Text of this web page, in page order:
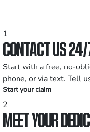
1
CONTACT US 24/
Start with a free, no-
phone, or via text. Tell
Start your claim
2
MEET YOUR